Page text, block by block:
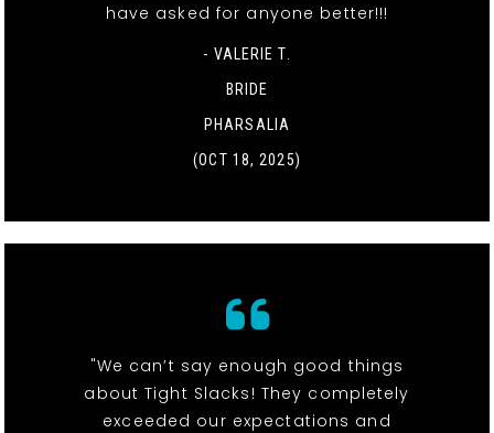
have asked for anyone better!!!
- VALERIE T.
BRIDE
PHARSALIA
(OCT 18, 2025)
"We can’t say enough good things
about Tight Slacks! They completely
exceeded our expectations and